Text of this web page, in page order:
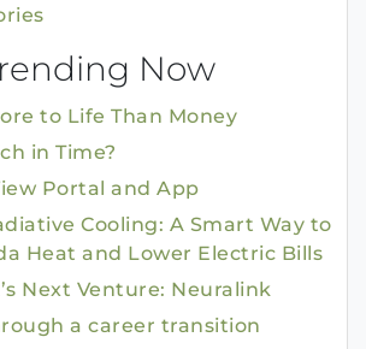
Now
to Life Than Money
in Time?
Portal and App
Cooling: A Smart Way to
Heat and Lower Electric Bills
Next Venture: Neuralink
a career transition